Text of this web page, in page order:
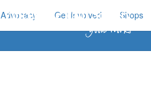
Advocacy Get Involved Shops